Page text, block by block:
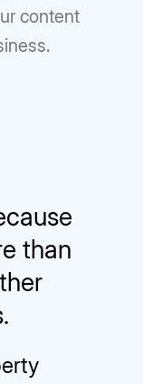
content
than